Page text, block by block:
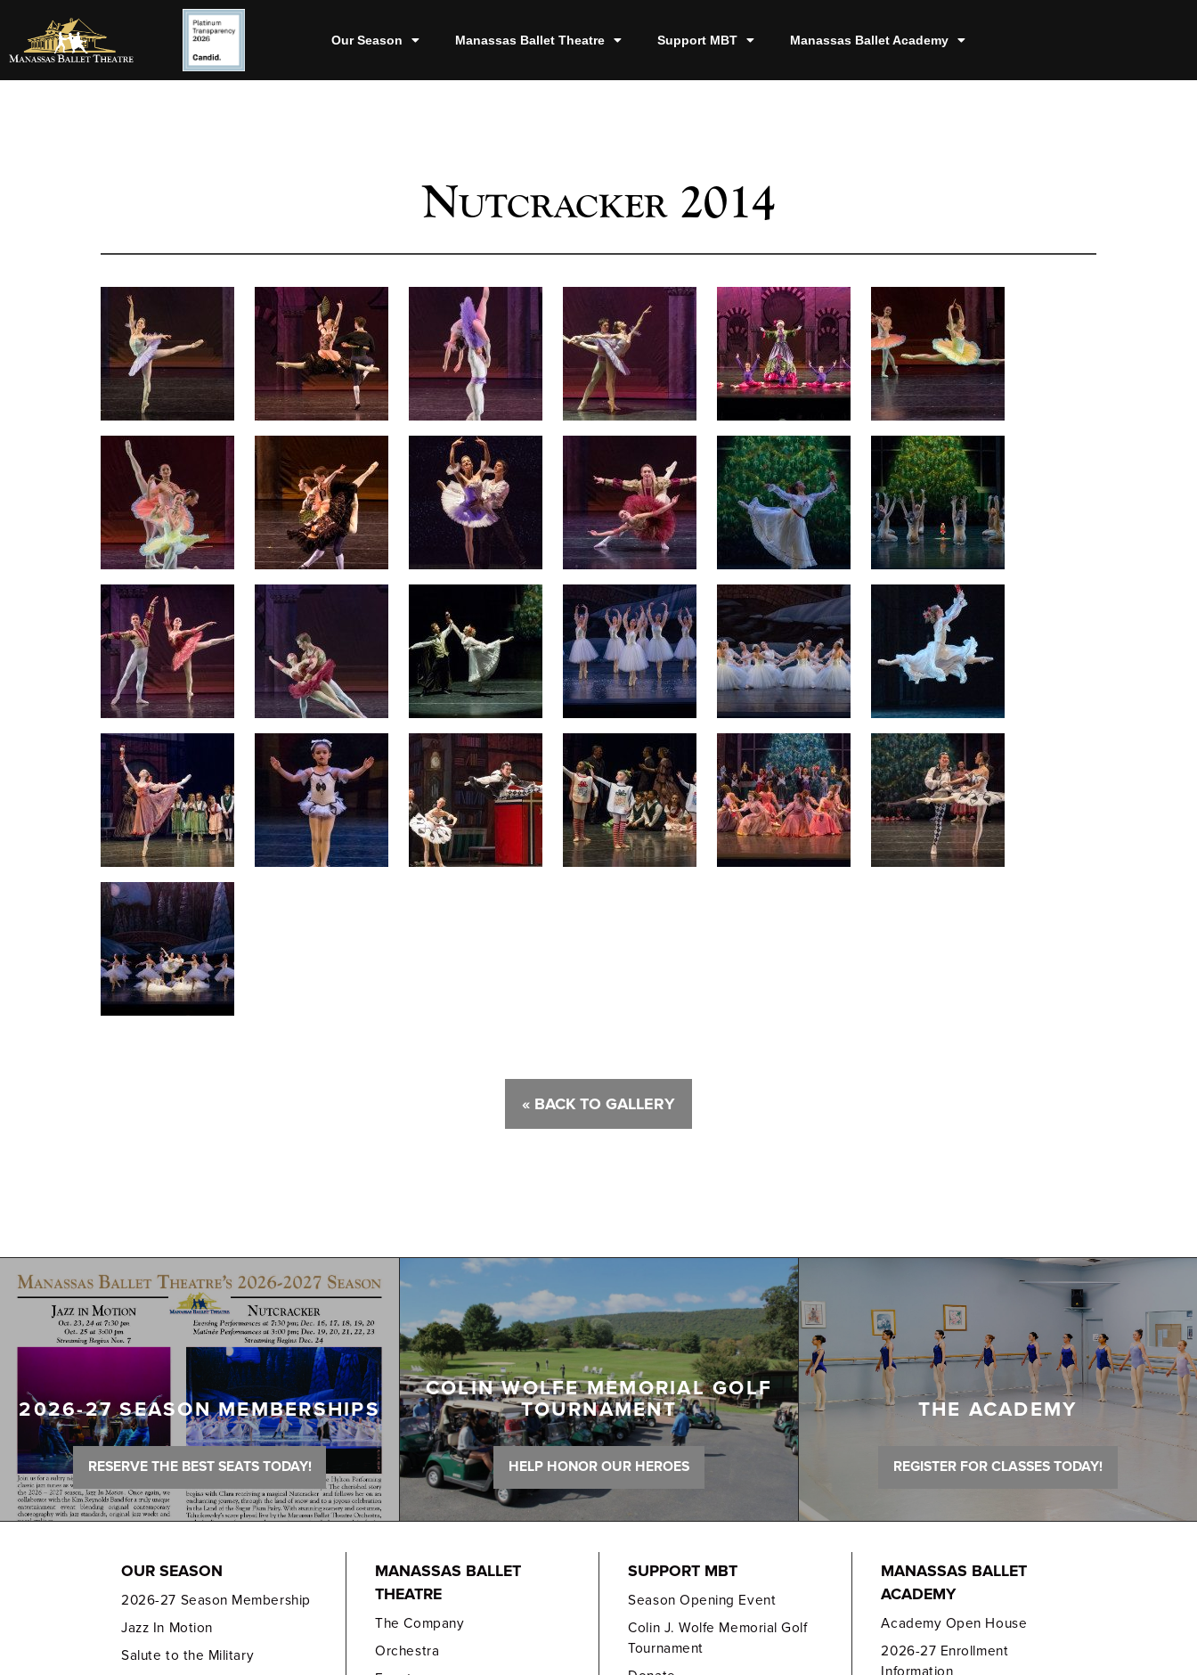
Our Season Manassas Ballet Theatre Support MBT Manassas Ballet Academy
Nutcracker 2014
« BACK TO GALLERY
2026-27 SEASON MEMBERSHIPS
RESERVE THE BEST SEATS TODAY!
COLIN WOLFE MEMORIAL GOLF
TOURNAMENT
HELP HONOR OUR HEROES
THE ACADEMY
REGISTER FOR CLASSES TODAY!
OUR SEASON
2026-27 Season Membership
Jazz In Motion
Salute to the Military
MANASSAS BALLET
THEATRE
The Company
Orchestra
SUPPORT MBT
Season Opening Event
Colin J. Wolfe Memorial Golf
Tournament
MANASSAS BALLET
ACADEMY
Academy Open House
2026-27 Enrollment
Information